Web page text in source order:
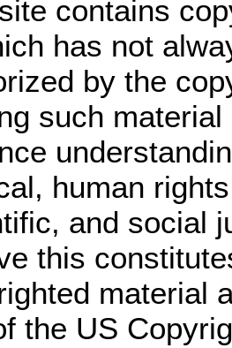
contains
has not
by the
such
human
and social
this
material
the US